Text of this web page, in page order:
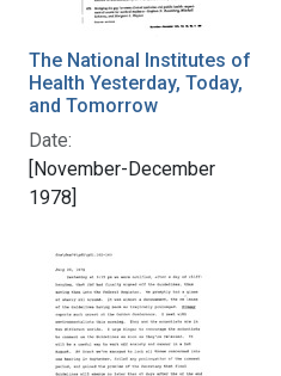
The National Institutes of
Health Yesterday, Today,
and Tomorrow
Date:
[November-December
1978]